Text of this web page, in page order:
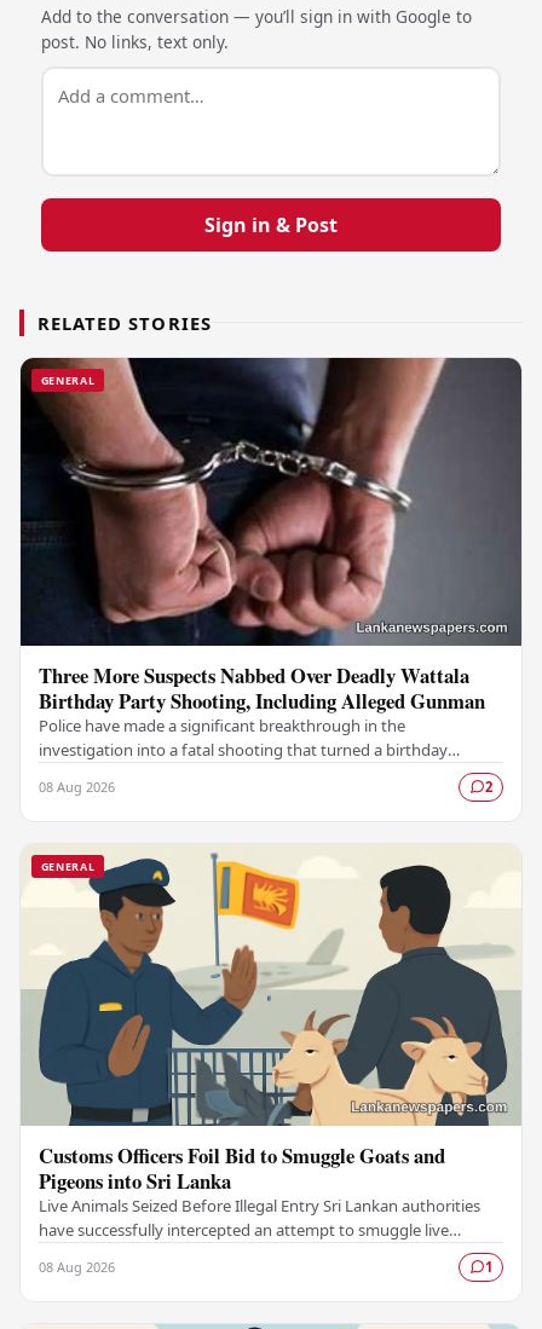
Add to the conversation — you’ll sign in with Google to
post. No links, text only.
Sign in & Post
RELATED STORIES
GENERAL
Three More Suspects Nabbed Over Deadly Wattala
Birthday Party Shooting, Including Alleged Gunman
Police have made a significant breakthrough in the
investigation into a fatal shooting that turned a birthday
08 Aug 2026 2
GENERAL
Customs Officers Foil Bid to Smuggle Goats and
Pigeons into Sri Lanka
Live Animals Seized Before Illegal Entry Sri Lankan authorities
have successfully intercepted an attempt to smuggle live
08 Aug 2026 1